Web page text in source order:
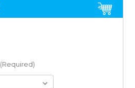
(Required)